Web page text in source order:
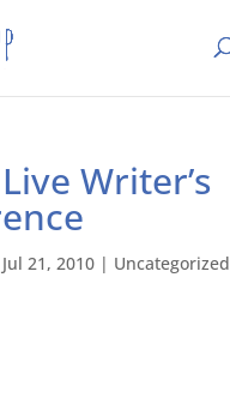
Writer’s
Jul 21, 2010| Uncategorized